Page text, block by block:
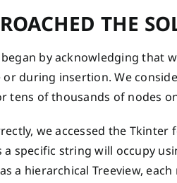
THE
by acknowledging that
during insertion. We
tens of thousands of nodes
we accessed the
a specific string will occupy
a hierarchical Treeview,